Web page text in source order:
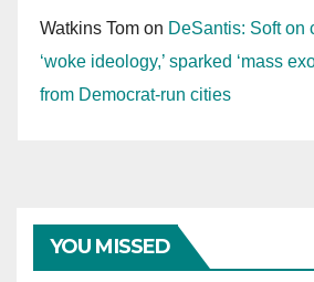
Watkins Tom on DeSantis: Soft on
‘woke ideology,’ sparked ‘mass
from Democrat-run cities
YOU MISSED